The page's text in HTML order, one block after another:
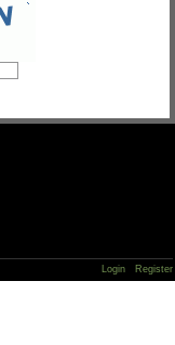
Login Register